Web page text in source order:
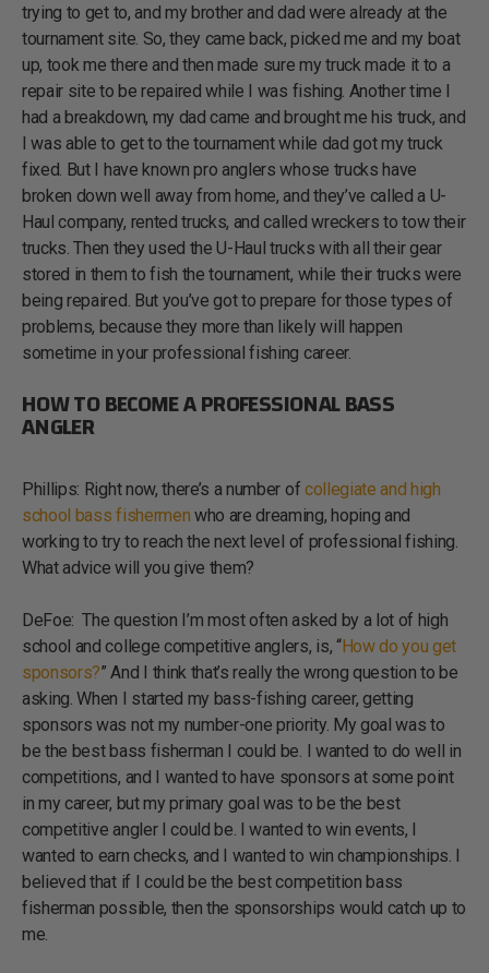
trying to get to, and my brother and dad were already at the
tournament site. So, they came back, picked me and my boat
up, took me there and then made sure my truck made it to a
repair site to be repaired while I was fishing. Another time I
had a breakdown, my dad came and brought me his truck, and
I was able to get to the tournament while dad got my truck
fixed. But I have known pro anglers whose trucks have
broken down well away from home, and they’ve called a U-
Haul company, rented trucks, and called wreckers to tow their
trucks. Then they used the U-Haul trucks with all their gear
stored in them to fish the tournament, while their trucks were
being repaired. But you’ve got to prepare for those types of
problems, because they more than likely will happen
sometime in your professional fishing career.
HOW TO BECOME A PROFESSIONAL BASS
ANGLER
Phillips: Right now, there’s a number of collegiate and high
school bass fishermen who are dreaming, hoping and
working to try to reach the next level of professional fishing.
What advice will you give them?
DeFoe: The question I’m most often asked by a lot of high
school and college competitive anglers, is, “How do you get
sponsors?” And I think that’s really the wrong question to be
asking. When I started my bass-fishing career, getting
sponsors was not my number-one priority. My goal was to
be the best bass fisherman I could be. I wanted to do well in
competitions, and I wanted to have sponsors at some point
in my career, but my primary goal was to be the best
competitive angler I could be. I wanted to win events, I
wanted to earn checks, and I wanted to win championships. I
believed that if I could be the best competition bass
fisherman possible, then the sponsorships would catch up to
me.